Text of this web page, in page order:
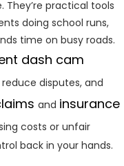
They’re practical tools
doing school runs,
time on busy roads.
dash cam
disputes, and
and insurance
costs or unfair
back in your hands.